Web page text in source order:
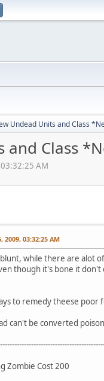
Undead Units and Class
and Class
AM
2009, 03:32:25 AM
while there are alot
though it's bone it don't
to remedy theese poor
can't be converted
Zombie Cost 200